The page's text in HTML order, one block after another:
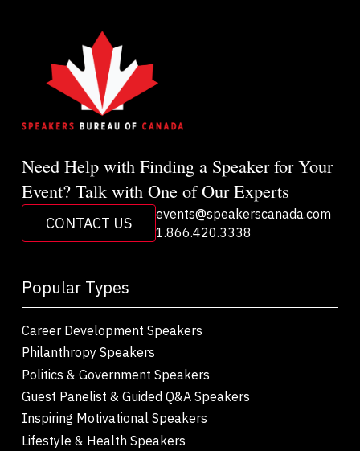
Need Help with Finding a Speaker for Your
Event? Talk with One of Our Experts
CONTACT US
events@speakerscanada.com
1.866.420.3338
Popular Types
Career Development Speakers
Philanthropy Speakers
Politics & Government Speakers
Guest Panelist & Guided Q&A Speakers
Inspiring Motivational Speakers
Lifestyle & Health Speakers